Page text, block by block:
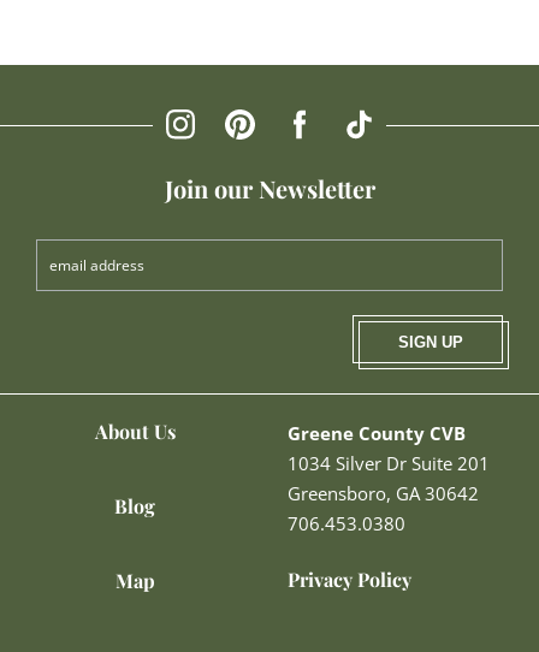
Greene County CVB
1034 Silver Dr Suite 201
Greensboro, GA 30642
706.453.0380
Privacy Policy
Join our Newsletter
SIGN UP
About Us
Blog
Map